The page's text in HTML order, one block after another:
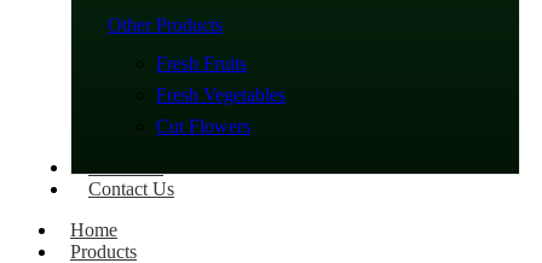
Other Products
Fresh Fruits
Fresh Vegetables
Cut Flowers
Contact Us
Home
Products